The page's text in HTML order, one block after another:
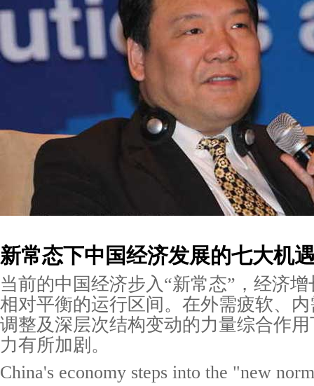
新常态下中国经济发展的七大机
当前的中国经济步入“新常态”，经济
相对平衡的运行区间。在外需疲软、
调整及深层次结构变动的力量综合作
力有所加剧。
China's economy steps into the "new